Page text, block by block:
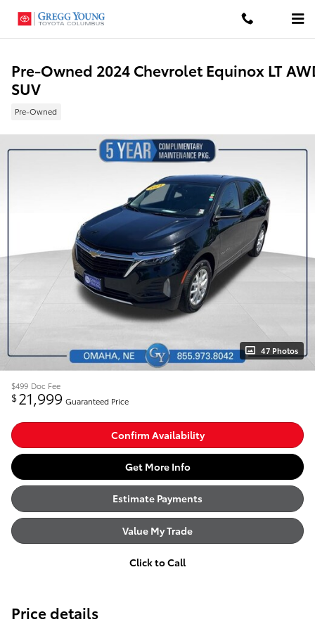
Pre-Owned 2024 Chevrolet Equinox LT
SUV
Pre-Owned
47 Photos
$499 Doc Fee
$21,999 Guaranteed Price
Confirm Availability
Get More Info
Estimate Payments
Value My Trade
Click to Call
Price details